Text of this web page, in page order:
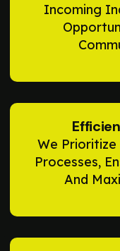
Incoming
We
Processes,
And